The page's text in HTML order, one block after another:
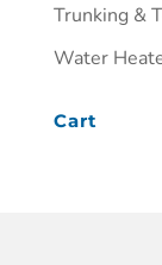
Trunking &
Water
Cart